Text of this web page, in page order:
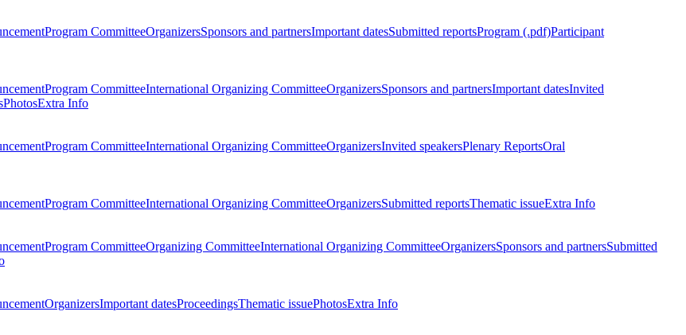
Program CommitteeOrganizersSponsors and partnersImportant datesSubmitted reportsProgram (.pdf)Participant
Program CommitteeInternational Organizing CommitteeOrganizersSponsors and partnersImportant datesInvited
PhotosExtra Info
Program CommitteeInternational Organizing CommitteeOrganizersInvited speakersPlenary ReportsOral
Program CommitteeInternational Organizing CommitteeOrganizersSubmitted reportsThematic issueExtra Info
Program CommitteeOrganizing CommitteeInternational Organizing CommitteeOrganizersSponsors and partnersSubmitted
OrganizersImportant datesProceedingsThematic issuePhotosExtra Info